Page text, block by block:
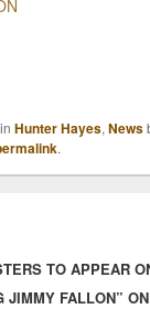
Hunter Hayes, News
.
TO APPEAR
JIMMY FALLON”